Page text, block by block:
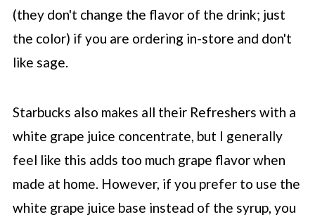
(they don't change the flavor of the drink; just
the color) if you are ordering in-store and don't
like sage.
Starbucks also makes all their Refreshers with a
white grape juice concentrate, but I generally
feel like this adds too much grape flavor when
made at home. However, if you prefer to use the
white grape juice base instead of the syrup, you